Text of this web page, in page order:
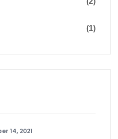
(1)
14, 2021